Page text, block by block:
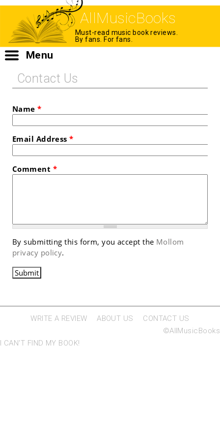
AllMusicBooks
Must-read music book reviews.
By fans. For fans.
Menu
Contact Us
Name*
Email Address*
Comment *
By submitting this form, you accept the Mollom
privacy policy.
WRITE A REVIEW ABOUT US
CONTACT US
©AllMusicBooks
I CAN'T FIND MY BOOK!